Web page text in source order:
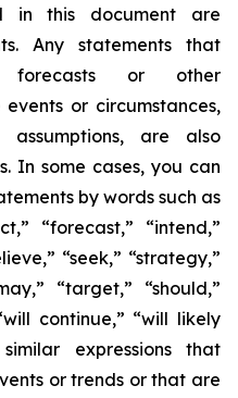
in this document are
Any statements that
forecasts or other
or circumstances,
assumptions, are also
In some cases, you can
by words such as
“forecast,” “intend,”
“seek,” “strategy,”
“target,” “should,”
continue,” “will likely
expressions that
or trends or that are